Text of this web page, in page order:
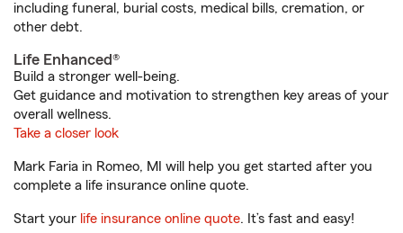
including funeral, burial costs, medical bills, cremation, or
other debt.
Life Enhanced®
Build a stronger well-being.
Get guidance and motivation to strengthen key areas of your
overall wellness.
Take a closer look
Mark Faria in Romeo, MI will help you get started after you
complete a life insurance online quote.
Start your life insurance online quote. It’s fast and easy!